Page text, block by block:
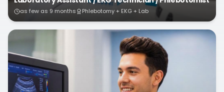
as few as 9 months Phlebotomy + EKG + Lab